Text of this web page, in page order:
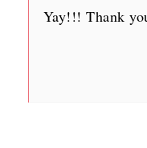
Yay!!! Thank